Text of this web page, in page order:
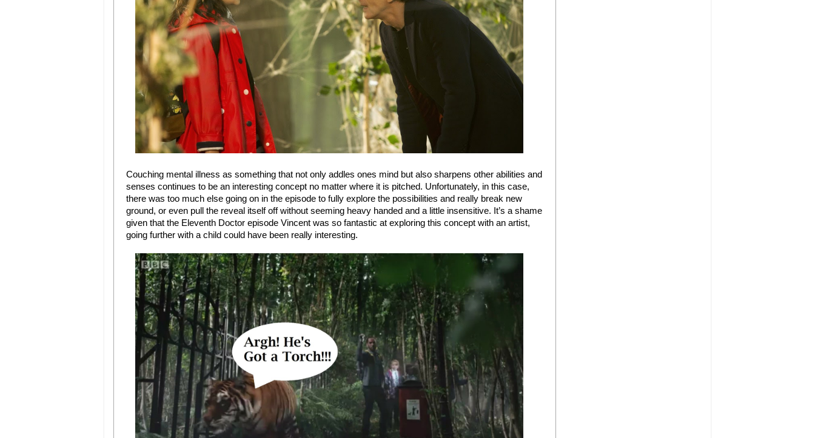
Couching mental illness as something that not only addles ones mind but also sharpens other abilities and
senses continues to be an interesting concept no matter where it is pitched. Unfortunately, in this case,
there was too much else going on in the episode to fully explore the possibilities and really break new
ground, or even pull the reveal itself off without seeming heavy handed and a little insensitive. It’s a shame
given that the Eleventh Doctor episode Vincent was so fantastic at exploring this concept with an artist,
going further with a child could have been really interesting.